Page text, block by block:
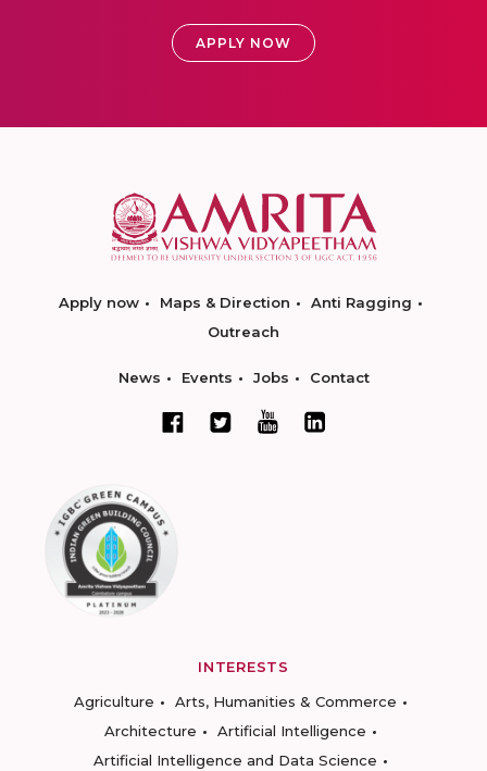
APPLY NOW
Apply now Maps & Direction
Anti Ragging
Outreach
News Events Jobs Contact
INTERESTS
Agriculture
Arts, Humanities & Commerce
Architecture
Artificial Intelligence
Artificial Intelligence and Data Science